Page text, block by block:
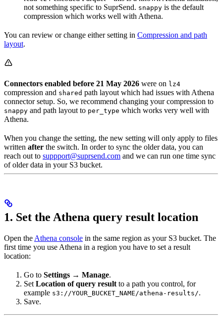
not something specific to SuprSend. snappy is the default
compression which works well with Athena.
You can review or change either setting in Compression and path
layout.
Connectors enabled before 21 May 2026 were on lz4
compression and shared path layout which had issues with Athena
connector setup. So, we recommend changing your compression to
snappy and path layout to per_type which works very well with
Athena.
When you change the setting, the new setting will only apply to files
written after the switch. In order to sync the older data, you can
reach out to suppport@suprsend.com and we can run one time sync
of older data in your S3 bucket.
1. Set the Athena query result location
Open theAthena console in the same region as your S3 bucket. The
first time you use Athena in a region you have to set a result
location:
Go to Settings → Manage.
SetLocation of query resultto a path you control, for
example s3://YOUR_BUCKET_NAME/athena-results/.
Save.